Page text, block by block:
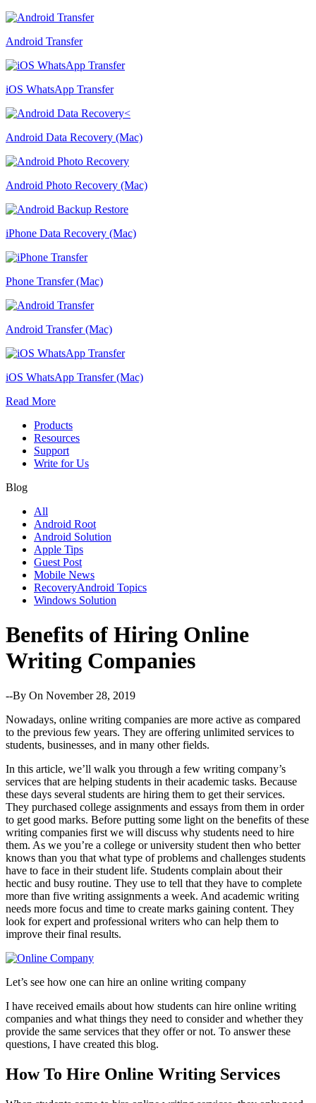
Android Transfer
iOS WhatsApp Transfer
Android Data Recovery (Mac)
Android Photo Recovery (Mac)
iPhone Data Recovery (Mac)
Phone Transfer (Mac)
Android Transfer (Mac)
iOS WhatsApp Transfer (Mac)
Read More
Products
Resources
Support
Write for Us
Blog
All
Android Root
Android Solution
Apple Tips
Guest Post
Mobile News
RecoveryAndroid Topics
Windows Solution
Benefits of Hiring Online
Writing Companies
--By On November 28, 2019
Nowadays, online writing companies are more active as compared
to the previous few years. They are offering unlimited services to
students, businesses, and in many other fields.
In this article, we’ll walk you through a few writing company’s
services that are helping students in their academic tasks. Because
these days several students are hiring them to get their services.
They purchased college assignments and essays from them in order
to get good marks. Before putting some light on the benefits of these
writing companies first we will discuss why students need to hire
them. As we you’re a college or university student then who better
knows than you that what type of problems and challenges students
have to face in their student life. Students complain about their
hectic and busy routine. They use to tell that they have to complete
more than five writing assignments a week. And academic writing
needs more focus and time to create marks gaining content. They
look for expert and professional writers who can help them to
improve their final results.
Let’s see how one can hire an online writing company
I have received emails about how students can hire online writing
companies and what things they need to consider and whether they
provide the same services that they offer or not. To answer these
questions, I have created this blog.
How To Hire Online Writing Services